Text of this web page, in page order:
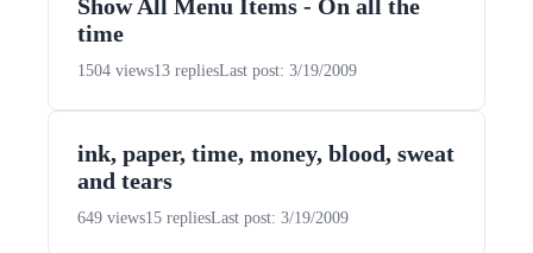
Show All Menu Items - On all the
time
1504 views13 repliesLast post: 3/19/2009
ink, paper, time, money, blood, sweat
and tears
649 views15 repliesLast post: 3/19/2009